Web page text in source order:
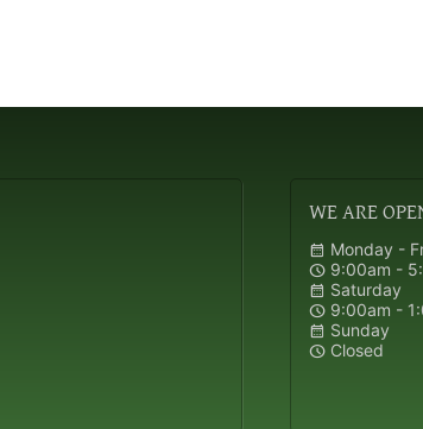
WEARE
calendar_month Monday -
schedule 9:00am -
calendar_month Saturday
schedule 9:00am -
calendar_month Sunday
schedule Closed